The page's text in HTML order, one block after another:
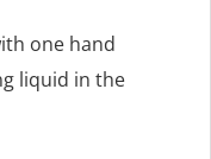
one hand
liquid in the